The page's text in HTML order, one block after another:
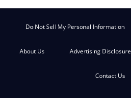
Do Not Sell My Personal Information
About Us Advertising Disclosure
Contact Us